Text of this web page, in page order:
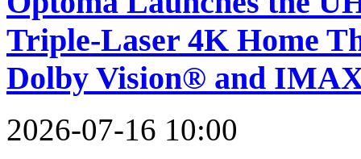
Triple-Laser 4K Home
Dolby Vision® and
2026-07-16 10:00